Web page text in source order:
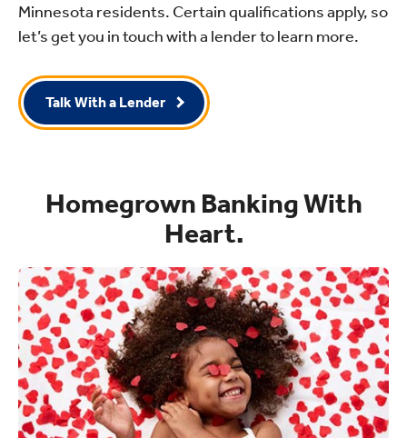
Minnesota residents. Certain qualifications apply, so
let’s get you in touch with a lender to learn more.
Talk With a Lender
Homegrown Banking With
Heart.